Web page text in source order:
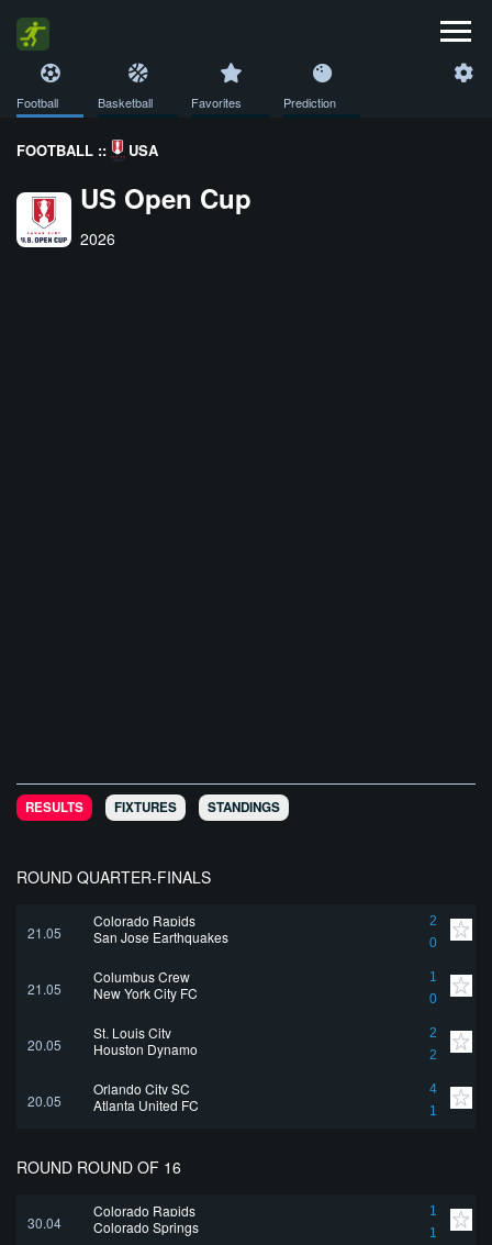
Football Basketball Favorites Prediction
FOOTBALL :: USA
US Open Cup
2026
RESULTS FIXTURES STANDINGS
ROUND QUARTER-FINALS
21.05
Colorado Rapids
2
0
San Jose Earthquakes
21.05
Columbus Crew
1
0
New York City FC
20.05
St. Louis City
2
2
Houston Dynamo
20.05
Orlando City SC
4
1
Atlanta United FC
ROUND ROUND OF 16
30.04
Colorado Rapids
1
1
Colorado Springs